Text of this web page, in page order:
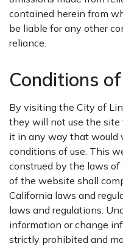
contained herein from
be liable for any other
reliance.
Conditions
By visiting the City of
they will not use the site
it in any way that would
conditions of use. This
construed by the laws
of the website shall
California laws and
laws and regulations.
information or change
strictly prohibited and